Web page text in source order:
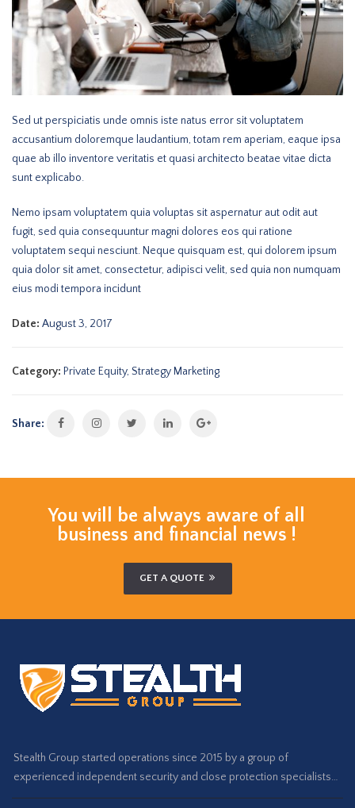
Sed ut perspiciatis unde omnis iste natus error sit voluptatem
accusantium doloremque laudantium, totam rem aperiam, eaque ipsa
quae ab illo inventore veritatis et quasi architecto beatae vitae dicta
sunt explicabo.
Nemo ipsam voluptatem quia voluptas sit aspernatur aut odit aut
fugit, sed quia consequuntur magni dolores eos qui ratione
voluptatem sequi nesciunt. Neque quisquam est, qui dolorem ipsum
quia dolor sit amet, consectetur, adipisci velit, sed quia non numquam
eius modi tempora incidunt
Date: August 3, 2017
Category: Private Equity, Strategy Marketing
Share:
You will be always aware of all
business and financial news !
GET A QUOTE
Stealth Group started operations since 2015 by a group of
experienced independent security and close protection specialists…